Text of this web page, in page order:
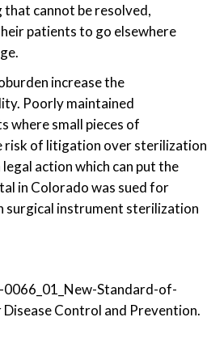
cannot be resolved,
patients to go elsewhere
increase the
Poorly maintained
where small pieces of
risk of litigation over sterilization
action which can put the
in Colorado was sued for
surgical instrument sterilization
Standard-of-
Control and Prevention.